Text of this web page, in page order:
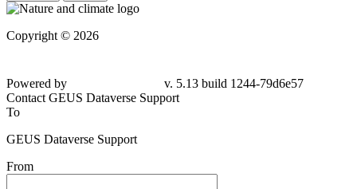
Copyright © 2026
Powered by
v. 5.13 build 1244-79d6e57
Contact GEUS Dataverse Support
To
GEUS Dataverse Support
From